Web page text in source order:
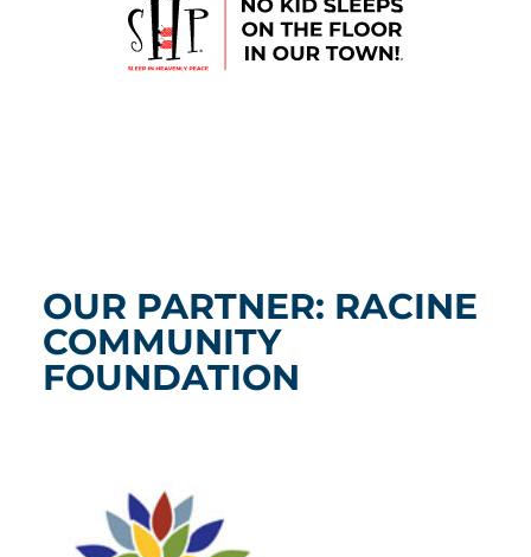
OUR PARTNER: RACINE
COMMUNITY
FOUNDATION